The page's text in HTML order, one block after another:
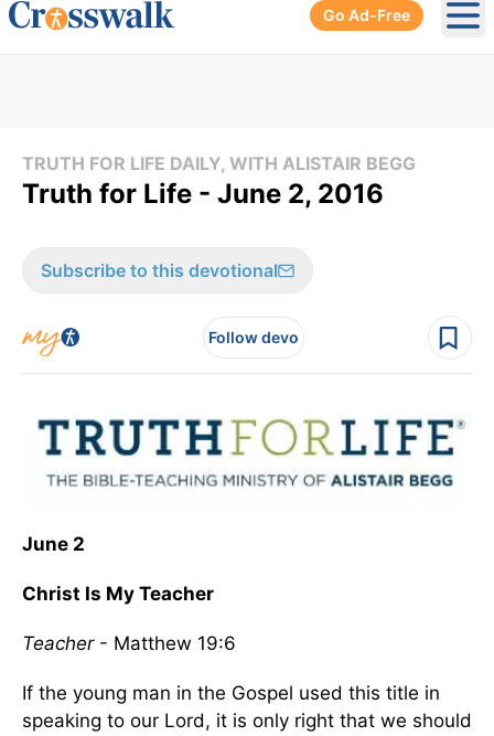
Go Ad-Free
TRUTH FOR LIFE DAILY, WITH ALISTAIR BEGG
Truth for Life - June 2, 2016
Subscribe to this devotional
Follow devo
June 2
Christ Is My Teacher
Teacher- Matthew 19:6
If the young man in the Gospel used this title in
speaking to our Lord, it is only right that we should